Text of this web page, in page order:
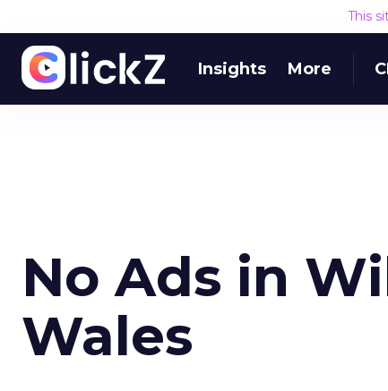
This
Insights More
No Ads in
Wales